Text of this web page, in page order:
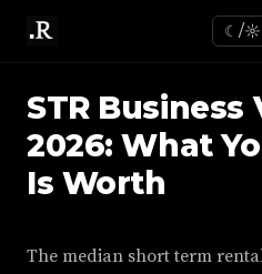
☾/☼
STR Business
2026: What
Is Worth
The median short term